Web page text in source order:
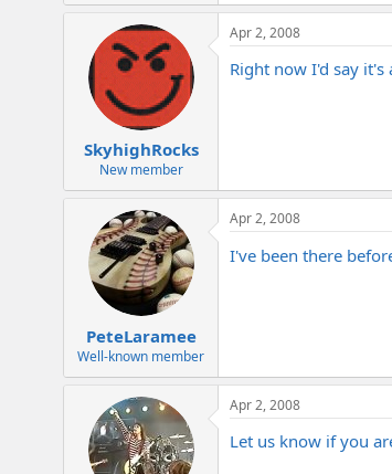
SkyhighRocks
New member
Apr 2, 2008
Right now I'd say
PeteLaramee
Well-known member
Apr 2, 2008
I've been there
Apr 2, 2008
Let us know if you